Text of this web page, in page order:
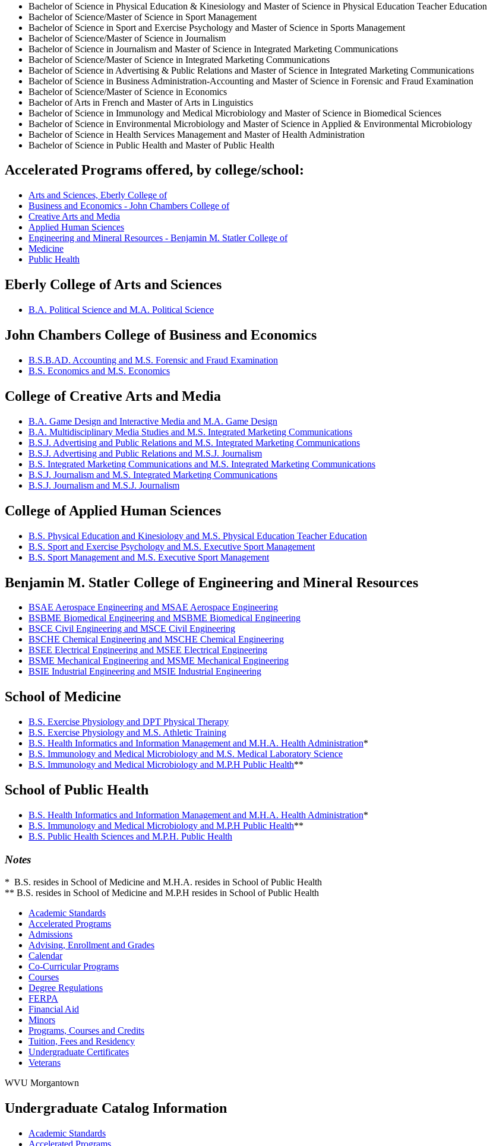
Bachelor of Science in Physical Education & Kinesiology and Master of Science in Physical Education Teacher Education
Bachelor of Science/Master of Science in Sport Management
Bachelor of Science in Sport and Exercise Psychology and Master of Science in Sports Management
Bachelor of Science/Master of Science in Journalism
Bachelor of Science in Journalism and Master of Science in Integrated Marketing Communications
Bachelor of Science/Master of Science in Integrated Marketing Communications
Bachelor of Science in Advertising & Public Relations and Master of Science in Integrated Marketing Communications
Bachelor of Science in Business Administration-Accounting and Master of Science in Forensic and Fraud Examination
Bachelor of Science/Master of Science in Economics
Bachelor of Arts in French and Master of Arts in Linguistics
Bachelor of Science in Immunology and Medical Microbiology and Master of Science in Biomedical Sciences
Bachelor of Science in Environmental Microbiology and Master of Science in Applied & Environmental Microbiology
Bachelor of Science in Health Services Management and Master of Health Administration
Bachelor of Science in Public Health and Master of Public Health
Accelerated Programs offered, by college/school:
Arts and Sciences, Eberly College of
Business and Economics - John Chambers College of
Creative Arts and Media
Applied Human Sciences
Engineering and Mineral Resources - Benjamin M. Statler College of
Medicine
Public Health
Eberly College of Arts and Sciences
B.A. Political Science and M.A. Political Science
John Chambers College of Business and Economics
B.S.B.AD. Accounting and M.S. Forensic and Fraud Examination
B.S. Economics and M.S. Economics
College of Creative Arts and Media
B.A. Game Design and Interactive Media and M.A. Game Design
B.A. Multidisciplinary Media Studies and M.S. Integrated Marketing Communications
B.S.J. Advertising and Public Relations and M.S. Integrated Marketing Communications
B.S.J. Advertising and Public Relations and M.S.J. Journalism
B.S. Integrated Marketing Communications and M.S. Integrated Marketing Communications
B.S.J. Journalism and M.S. Integrated Marketing Communications
B.S.J. Journalism and M.S.J. Journalism
College of Applied Human Sciences
B.S. Physical Education and Kinesiology and M.S. Physical Education Teacher Education
B.S. Sport and Exercise Psychology and M.S. Executive Sport Management
B.S. Sport Management and M.S. Executive Sport Management
Benjamin M. Statler College of Engineering and Mineral Resources
BSAE Aerospace Engineering and MSAE Aerospace Engineering
BSBME Biomedical Engineering and MSBME Biomedical Engineering
BSCE Civil Engineering and MSCE Civil Engineering
BSCHE Chemical Engineering and MSCHE Chemical Engineering
BSEE Electrical Engineering and MSEE Electrical Engineering
BSME Mechanical Engineering and MSME Mechanical Engineering
BSIE Industrial Engineering and MSIE Industrial Engineering
School of Medicine
B.S. Exercise Physiology and DPT Physical Therapy
B.S. Exercise Physiology and M.S. Athletic Training
B.S. Health Informatics and Information Management and M.H.A. Health Administration*
B.S. Immunology and Medical Microbiology and M.S. Medical Laboratory Science
B.S. Immunology and Medical Microbiology and M.P.H Public Health**
School of Public Health
B.S. Health Informatics and Information Management and M.H.A. Health Administration*
B.S. Immunology and Medical Microbiology and M.P.H Public Health**
B.S. Public Health Sciences and M.P.H. Public Health
Notes
* B.S. resides in School of Medicine and M.H.A. resides in School of Public Health
** B.S. resides in School of Medicine and M.P.H resides in School of Public Health
Academic Standards
Accelerated Programs
Admissions
Advising, Enrollment and Grades
Calendar
Co-​Curricular Programs
Courses
Degree Regulations
FERPA
Financial Aid
Minors
Programs, Courses and Credits
Tuition, Fees and Residency
Undergraduate Certificates
Veterans
WVU Morgantown
Undergraduate Catalog Information
Academic Standards